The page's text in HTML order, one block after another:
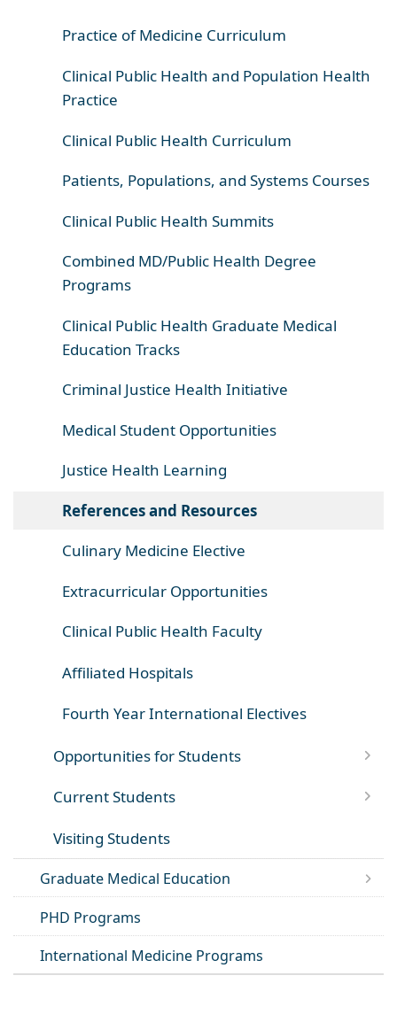
Practice of Medicine Curriculum
Clinical Public Health and Population Health
Practice
Clinical Public Health Curriculum
Patients, Populations, and Systems Courses
Clinical Public Health Summits
Combined MD/Public Health Degree
Programs
Clinical Public Health Graduate Medical
Education Tracks
Criminal Justice Health Initiative
Medical Student Opportunities
Justice Health Learning
References and Resources
Culinary Medicine Elective
Extracurricular Opportunities
Clinical Public Health Faculty
Affiliated Hospitals
Fourth Year International Electives
Opportunities for Students
Current Students
Visiting Students
Graduate Medical Education
PHD Programs
International Medicine Programs